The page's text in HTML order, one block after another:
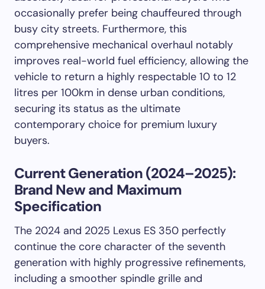
occasionally prefer being chauffeured through
busy city streets. Furthermore, this
comprehensive mechanical overhaul notably
improves real-world fuel efficiency, allowing the
vehicle to return a highly respectable 10 to 12
litres per 100km in dense urban conditions,
securing its status as the ultimate
contemporary choice for premium luxury
buyers.
Current Generation (2024–2025):
Brand New and Maximum
Specification
The 2024 and 2025 Lexus ES 350 perfectly
continue the core character of the seventh
generation with highly progressive refinements,
including a smoother spindle grille and